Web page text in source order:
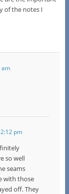
of the notes I
am
pm
so well
seams
with those
off. They